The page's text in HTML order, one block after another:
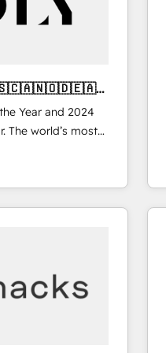
Year and 2024
The world’s most
Solutions
APAC and NAM,
and
trust built through